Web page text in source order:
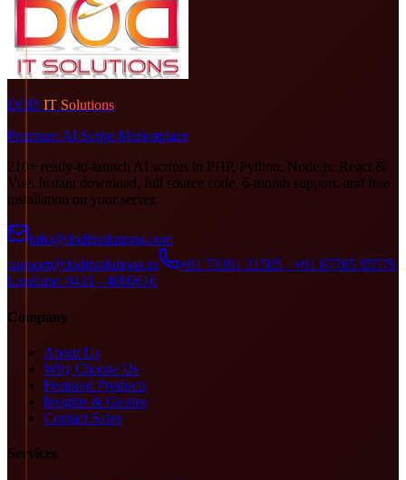
DOD IT Solutions
Premium AI Script Marketplace
210+ ready-to-launch AI scripts in PHP, Python, Node.js, React &
Vue. Instant download, full source code, 6-month support, and free
installation on your server.
info@doditsolutions.com
support@doditsolutions.in
+91 73391 31505 · +91 87785 95579
Landline: 0431 - 4000616
Company
About Us
Why Choose Us
Featured Products
Insights & Guides
Contact Sales
Services